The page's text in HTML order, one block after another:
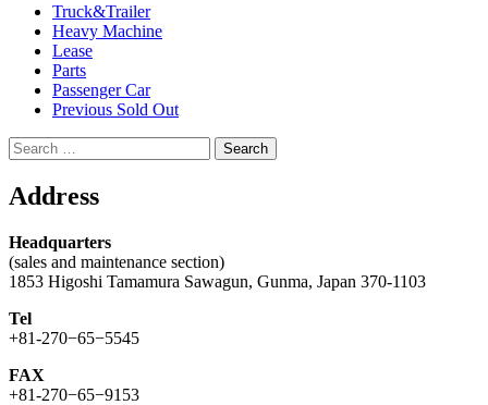
Truck&Trailer
Heavy Machine
Lease
Parts
Passenger Car
Previous Sold Out
Search
for:
Address
Headquarters
(sales and maintenance section)
1853 Higoshi Tamamura Sawagun, Gunma, Japan 370-1103
Tel
+81-270−65−5545
FAX
+81-270−65−9153